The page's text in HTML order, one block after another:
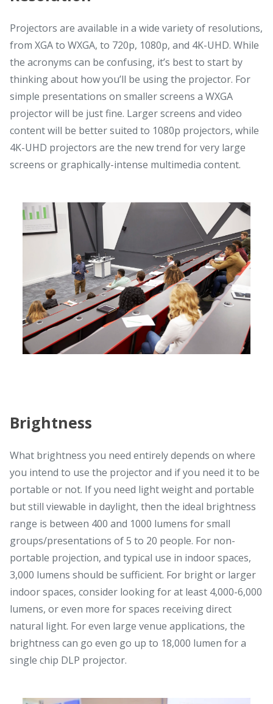
Projectors are available in a wide variety of resolutions,
from XGA to WXGA, to 720p, 1080p, and 4K-UHD. While
the acronyms can be confusing, it’s best to start by
thinking about how you’ll be using the projector. For
simple presentations on smaller screens a WXGA
projector will be just fine. Larger screens and video
content will be better suited to 1080p projectors, while
4K-UHD projectors are the new trend for very large
screens or graphically-intense multimedia content.
Brightness
What brightness you need entirely depends on where
you intend to use the projector and if you need it to be
portable or not. If you need light weight and portable
but still viewable in daylight, then the ideal brightness
range is between 400 and 1000 lumens for small
groups/presentations of 5 to 20 people. For non-
portable projection, and typical use in indoor spaces,
3,000 lumens should be sufficient. For bright or larger
indoor spaces, consider looking for at least 4,000-6,000
lumens, or even more for spaces receiving direct
natural light. For even large venue applications, the
brightness can go even go up to 18,000 lumen for a
single chip DLP projector.